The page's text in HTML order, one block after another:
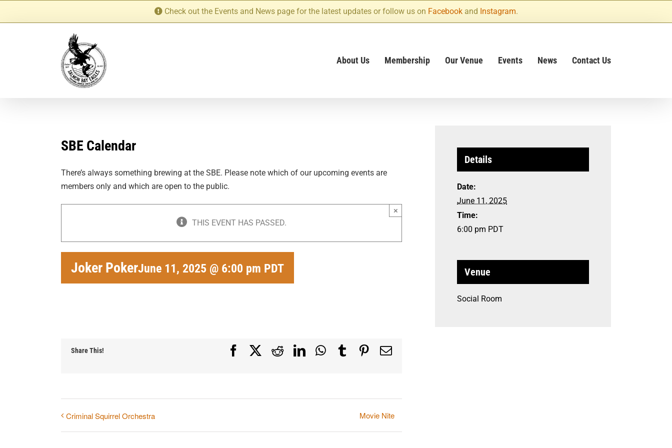
Check out the Events and News page for the latest updates or follow us on Facebookand Instagram.
About Us Membership Our Venue Events News Contact Us
SBE Calendar
There’s always something brewing at the SBE. Please note which of our upcoming events are
members only and which are open to the public.
THIS EVENT HAS PASSED.
×
Joker PokerJune 11, 2025 @ 6:00 pm PDT
Share This! FacebookRedditLinkedInWhatsApp
TumblrPinterest
Email
Criminal Squirrel Orchestra Movie Nite
Details
Date:
June 11, 2025
Time:
6:00 pm PDT
Venue
Social Room